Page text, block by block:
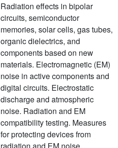
Radiation effects in bipolar
circuits, semiconductor
memories, solar cells, gas tubes,
organic dielectrics, and
components based on new
materials. Electromagnetic (EM)
noise in active components and
digital circuits. Electrostatic
discharge and atmospheric
noise. Radiation and EM
compatibility testing. Measures
for protecting devices from